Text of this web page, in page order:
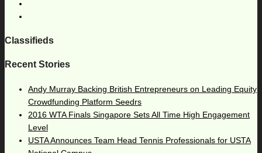
Classifieds
Recent Stories
Andy Murray Backing British Entrepreneurs on Leading Equity
Crowdfunding Platform Seedrs
2016 WTA Finals Singapore Sets All Time High Engagement
Level
USTA Announces Team Head Tennis Professionals for USTA